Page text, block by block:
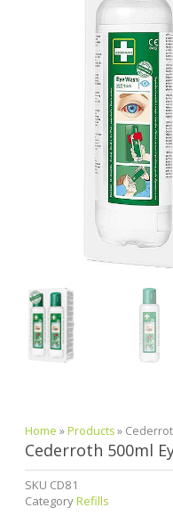
Home » Products»
Cederroth 500ml
SKU CD81
CategoryRefills